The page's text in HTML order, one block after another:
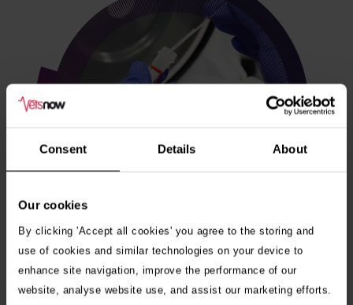
Consent Details About
Our cookies
By clicking 'Accept all cookies' you agree to the storing and
use of cookies and similar technologies on your device to
enhance site navigation, improve the performance of our
website, analyse website use, and assist our marketing efforts.
Veterinary internships